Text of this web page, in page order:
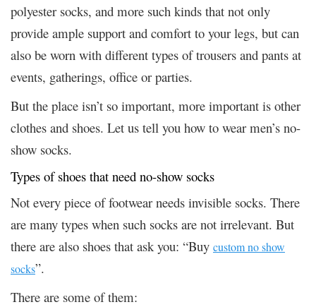
polyester socks, and more such kinds that not only
provide ample support and comfort to your legs, but can
also be worn with different types of trousers and pants at
events, gatherings, office or parties.
But the place isn’t so important, more important is other
clothes and shoes. Let us tell you how to wear men’s no-
show socks.
Types of shoes that need no-show socks
Not every piece of footwear needs invisible socks. There
are many types when such socks are not irrelevant. But
there are also shoes that ask you: “Buy custom no show
socks”.
There are some of them: